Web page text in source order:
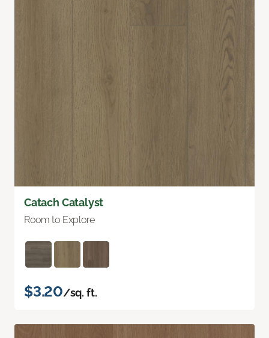
Catach Catalyst
Room to Explore
$3.20/sq. ft.